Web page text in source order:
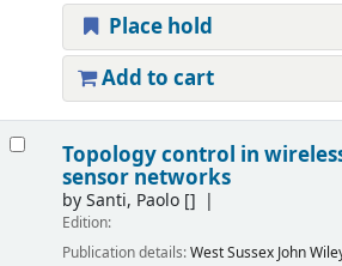
Place hold
Add to cart
Topology control in
sensor networks
bySanti, Paolo[]
Edition:
Publication details:West Sussex John